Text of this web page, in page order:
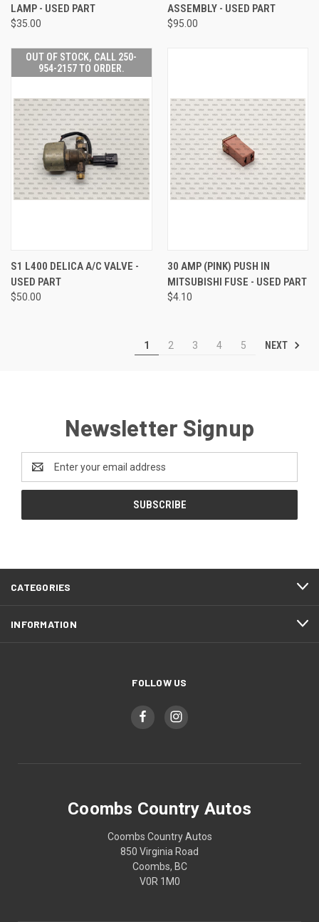
LAMP - USED PART
$35.00
ASSEMBLY - USED PART
$95.00
OUT OF STOCK, CALL 250-
954-2157 TO ORDER.
S1 L400 DELICA A/C VALVE -
USED PART
$50.00
30 AMP (PINK) PUSH IN
MITSUBISHI FUSE - USED PART
$4.10
1 2 3 4 5 NEXT
Newsletter Signup
Address
CATEGORIES
INFORMATION
FOLLOW US
Coombs Country Autos
Coombs Country Autos
850 Virginia Road
Coombs, BC
V0R 1M0